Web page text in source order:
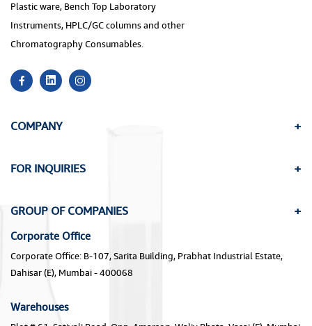
Plastic ware, Bench Top Laboratory
Instruments, HPLC/GC columns and other
Chromatography Consumables.
COMPANY
FOR INQUIRIES
GROUP OF COMPANIES
Corporate Office
Corporate Office: B-107, Sarita Building, Prabhat Industrial Estate,
Dahisar (E), Mumbai - 400068
Warehouses